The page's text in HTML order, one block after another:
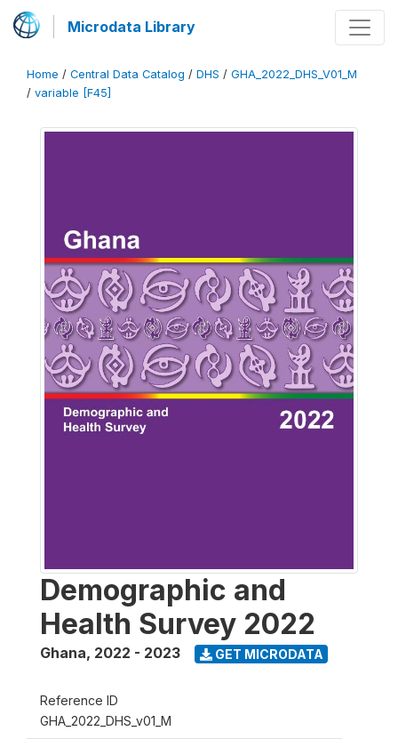
Microdata Library
Home / Central Data Catalog / DHS / GHA_2022_DHS_V01_M
/ variable [F45]
Demographic and
Health Survey 2022
Ghana, 2022 - 2023 GET MICRODATA
Reference ID
GHA_2022_DHS_v01_M